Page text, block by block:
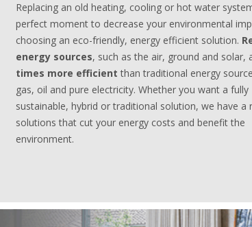
Replacing an old heating, cooling or hot water
perfect moment to decrease your environmental
choosing an eco-friendly, energy efficient solution.
energy sources, such as the air, ground and solar,
times more efficientthan traditional energy
gas, oil and pure electricity. Whether you want a fully
sustainable, hybrid or traditional solution, we have a
solutions that cut your energy costs and benefit the
environment.